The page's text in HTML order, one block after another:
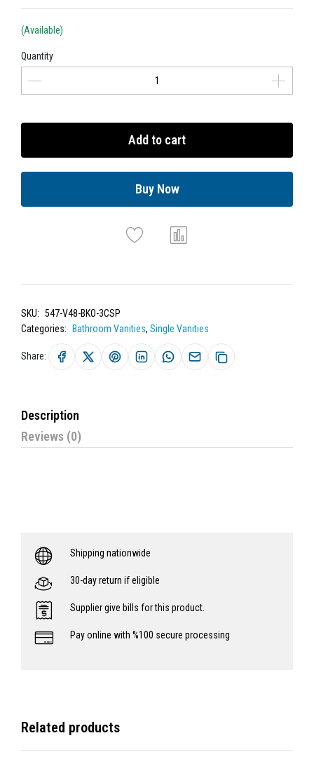
(Available)
Quantity
Add to cart
Buy Now
SKU: 547-V48-BKO-3CSP
Categories:
Bathroom Vanities, Single Vanities
Share:
Description
Reviews (0)
Shipping nationwide
30-day return if eligible
Supplier give bills for this product.
Pay online with %100 secure processing
Related products